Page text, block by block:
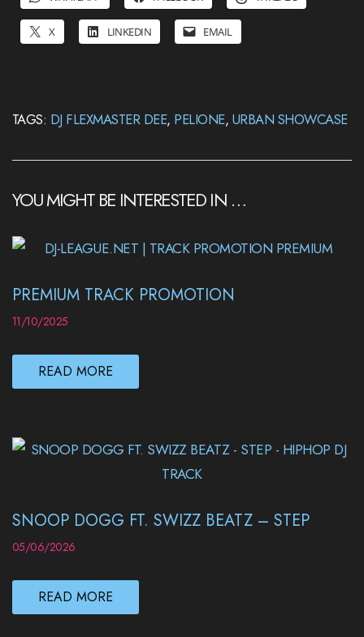
X LINKEDIN EMAIL
TAGS: DJ FLEXMASTER DEE, PELIONE, URBAN SHOWCASE
YOU MIGHT BE INTERESTED IN …
PREMIUM TRACK PROMOTION
11/10/2025
READ MORE
SNOOP DOGG FT. SWIZZ BEATZ – STEP
05/06/2026
READ MORE